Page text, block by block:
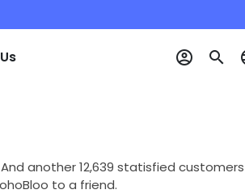
account_circle search
And another 12,639 statisfied
to a friend.